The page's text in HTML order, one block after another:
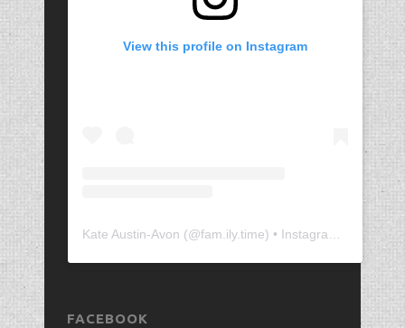
View this profile on Instagram
Kate Austin-Avon (@fam.ily.time) • Instagram photos and videos
FACEBOOK